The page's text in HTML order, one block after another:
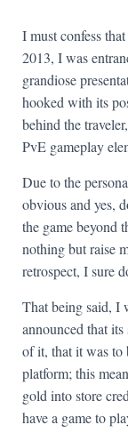
I must confess
2013, I was
grandiose
hooked with its
behind the
PvE gameplay
Due to the
obvious and yes,
the game beyond
nothing but raise
retrospect, I sure
That being said, I
announced that
of it, that it was to
platform; this
gold into store
have a game to